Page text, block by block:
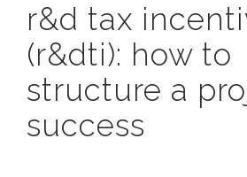
r&d tax
(r&dti): how to
structure a
success